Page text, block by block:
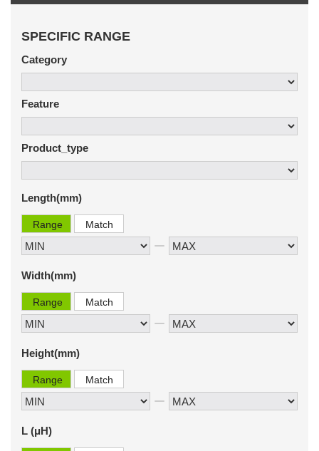
SPECIFIC RANGE
Category
Feature
Product_type
Length(mm)
Range Match
Width(mm)
Range Match
Height(mm)
Range Match
L (μH)